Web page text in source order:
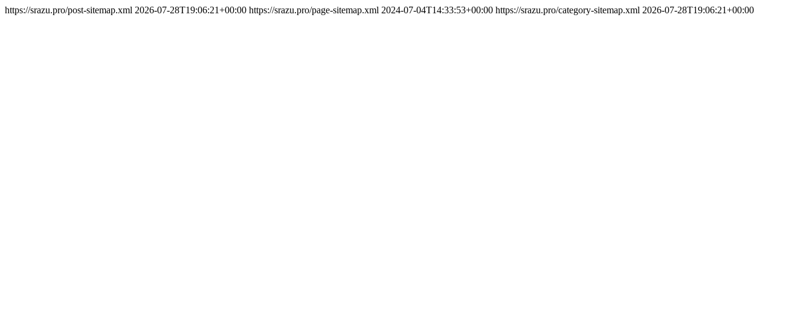
https://srazu.pro/post-sitemap.xml 2026-07-28T19:06:21+00:00 https://srazu.pro/page-sitemap.xml 2024-07-04T14:33:53+00:00 https://srazu.pro/category-sitemap.xml 2026-07-28T19:06:21+00:00